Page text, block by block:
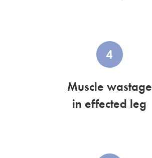
4
Muscle wastage
in effected leg